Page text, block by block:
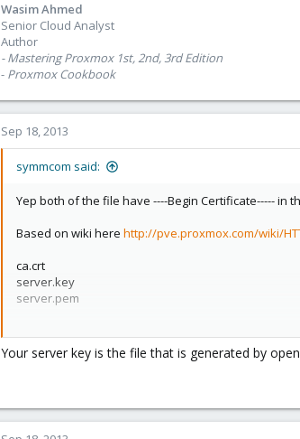
Wasim Ahmed
Senior Cloud Analyst
Author
- Mastering Proxmox 1st, 2nd, 3rd Edition
- Proxmox Cookbook
Sep 18, 2013
symmcom said:
Yep both of the file have ----Begin Certificate----- in
Based on wiki here http://pve.proxmox.com/wiki/
ca.crt
server.key
server.pem
mydomain.crt
bundle.crt
ca.crt=mydomain.crt
Your server key is the file that is generated by